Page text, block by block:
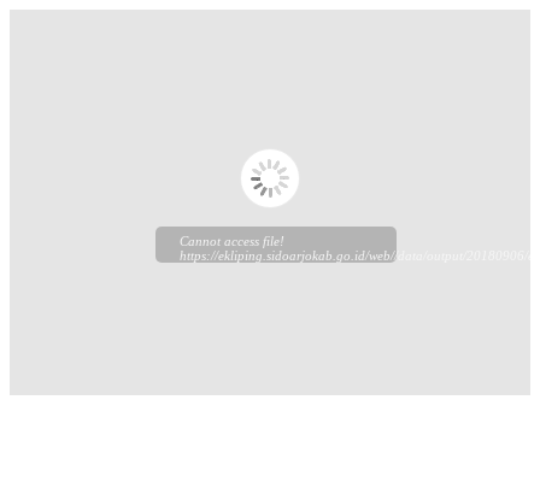
Cannot access file!
https://ekliping.sidoarjokab.go.id/web//data/output/20180906/